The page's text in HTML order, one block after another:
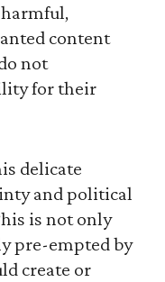
content
not
for their
delicate
and political
is not only
pre-empted by
create or